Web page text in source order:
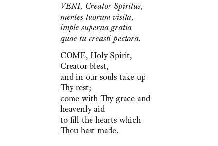
VENI, Creator Spiritus,
mentes tuorum visita,
imple superna gratia
quae tu creasti pectora.
COME, Holy Spirit,
Creator blest,
and in our souls take up
Thy rest;
come with Thy grace and
heavenly aid
to fill the hearts which
Thou hast made.